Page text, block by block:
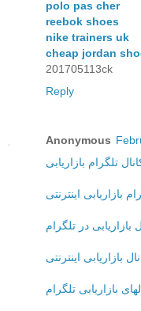
polo pas cher
reebok shoes
nike trainers uk
cheap jordan
201705113ck
Reply
Anonymous
تلگرام بازاریابی
بازاریابی اینترنتی
بازاریابی در تلگرام
بازاریابی اینترنتی
بازاریابی تلگرام